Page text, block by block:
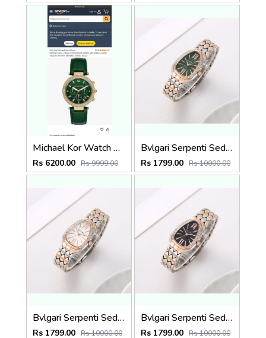
Michael Kor Watch Authentic 857
Rs 6200.00 Rs 9999.00
Bvlgari Serpenti Seduttori - J1595 2 ton Copper green
Rs 1799.00 Rs 10000.00
Bvlgari Serpenti Seduttori - J1597 2 ton Copper White
Rs 1799.00 Rs 10000.00
Bvlgari Serpenti Seduttori - J1596 2 ton Copper black
Rs 1799.00 Rs 10000.00